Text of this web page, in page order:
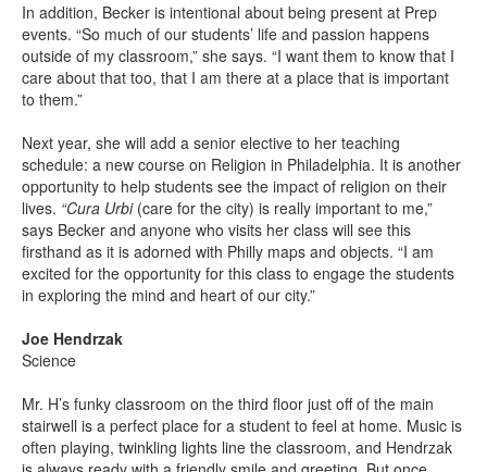
In addition, Becker is intentional about being present at Prep
events. “So much of our students’ life and passion happens
outside of my classroom,” she says. “I want them to know that I
care about that too, that I am there at a place that is important
to them.”
Next year, she will add a senior elective to her teaching
schedule: a new course on Religion in Philadelphia. It is another
opportunity to help students see the impact of religion on their
lives. “Cura Urbi(care for the city) is really important to me,”
says Becker and anyone who visits her class will see this
firsthand as it is adorned with Philly maps and objects. “I am
excited for the opportunity for this class to engage the students
in exploring the mind and heart of our city.”
Joe Hendrzak
Science
Mr. H’s funky classroom on the third floor just off of the main
stairwell is a perfect place for a student to feel at home. Music is
often playing, twinkling lights line the classroom, and Hendrzak